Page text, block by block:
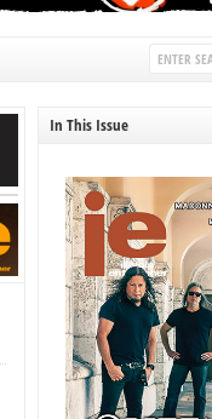
In This Issue